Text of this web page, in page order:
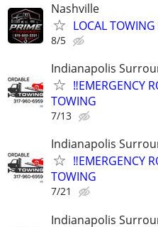
Nashville
LOCAL
8/5
Indianapolis
‼️EMERGENCY
TOWING
7/13
Indianapolis
‼️EMERGENCY
TOWING
7/21
Indianapolis